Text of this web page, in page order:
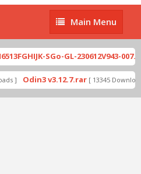
Main
Menu
Main Menu
SGo-GL-230612V943-
] Odin3 v3.12.7.rar [ 13345